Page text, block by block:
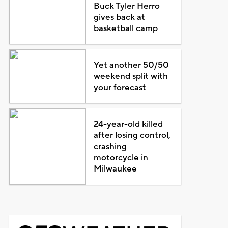
Buck Tyler Herro
gives back at
basketball camp
Yet another 50/50
weekend split with
your forecast
24-year-old killed
after losing control,
crashing
motorcycle in
Milwaukee